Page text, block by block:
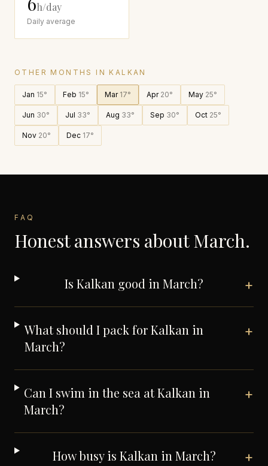
h/day
Daily average
OTHER MONTHS IN KALKAN
Jan 15° Feb 15° Mar 17° Apr 20° May 25°
Jun 30° Jul 33° Aug 33° Sep 30° Oct 25°
Nov 20° Dec 17°
FAQ
Honest answers aboutMarch.
Is Kalkan good in March? +
What should I pack for Kalkan in
March?
+
Can I swim in the sea at Kalkan in
March?
+
How busy is Kalkan in March? +